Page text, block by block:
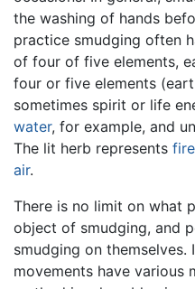
the washing of hands
practice smudging often
of four of five elements,
four or five elements
sometimes spirit or life
water, for example, and
The lit herb represents fire
air.
There is no limit on what
object of smudging, and
smudging on themselves.
movements have various